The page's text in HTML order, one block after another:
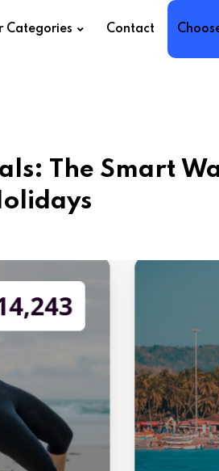
Categories Contact
The Smart